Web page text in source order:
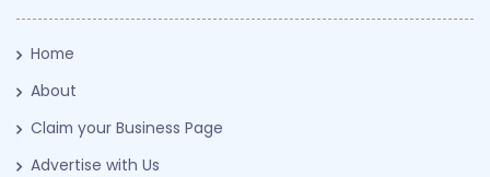
Home
About
Claim your Business Page
Advertise with Us